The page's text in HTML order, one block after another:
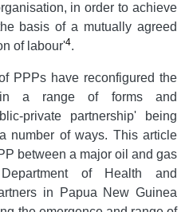
in order to achieve
basis of a mutually agreed
of labour'4.
PPPs have reconfigured the
in a range of forms and
private partnership' being
number of ways. This article
between a major oil and gas
of Health and
in Papua New Guinea